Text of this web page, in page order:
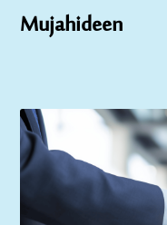
Mujahideen